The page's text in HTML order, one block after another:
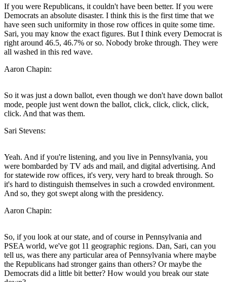
If you were Republicans, it couldn't have been better. If you were
Democrats an absolute disaster. I think this is the first time that we
have seen such uniformity in those row offices in quite some time.
Sari, you may know the exact figures. But I think every Democrat is
right around 46.5, 46.7% or so. Nobody broke through. They were
all washed in this red wave.
Aaron Chapin:
So it was just a down ballot, even though we don't have down ballot
mode, people just went down the ballot, click, click, click, click,
click. And that was them.
Sari Stevens:
Yeah. And if you're listening, and you live in Pennsylvania, you
were bombarded by TV ads and mail, and digital advertising. And
for statewide row offices, it's very, very hard to break through. So
it's hard to distinguish themselves in such a crowded environment.
And so, they got swept along with the presidency.
Aaron Chapin:
So, if you look at our state, and of course in Pennsylvania and
PSEA world, we've got 11 geographic regions. Dan, Sari, can you
tell us, was there any particular area of Pennsylvania where maybe
the Republicans had stronger gains than others? Or maybe the
Democrats did a little bit better? How would you break our state